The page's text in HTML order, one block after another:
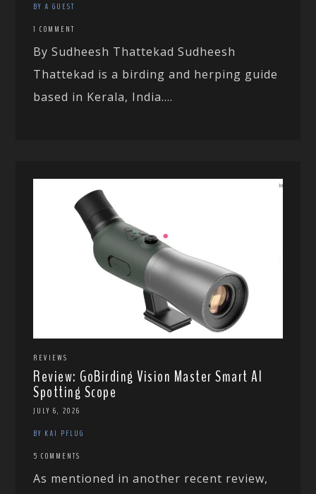
BY A GUEST
1 COMMENT
By Sudheesh Thattekad Sudheesh
Thattekad is a birding and herping guide
based in Kerala, India....
REVIEWS
Review: GoBirding Vision Master Smart AI
Spotting Scope
JULY 6, 2026
BY KAI PFLUG
5 COMMENTS
As mentioned in another recent review,